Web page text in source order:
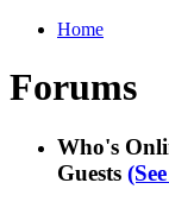
Home
Forums
Who's
Guests